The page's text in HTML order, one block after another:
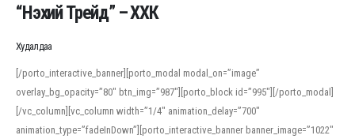
When working with foreign words, accurate pronunciation is essential. Online
help learners and professionals alike. For quick reference, many users turn to
an established online translator to compare definitions, listen to native
pronunciations, and examine phonetic scripts that clarify stress patterns and
vowel quality. Users appreciate clear examples and phonetic notes that show
how sounds shift in fast speech.
“Нэхий Трейд” – ХХК
Худалдаа
[/porto_interactive_banner][porto_modal modal_on=”image”
overlay_bg_opacity=”80″ btn_img=”987″][porto_block id=”995″][/porto_modal]
[/vc_column][vc_column width=”1/4″ animation_delay=”700″
animation_type=”fadeInDown”][porto_interactive_banner banner_image=”1022″